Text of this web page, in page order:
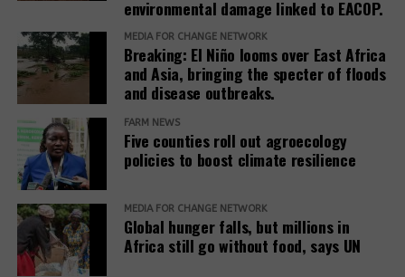
environmental damage linked to EACOP.
MEDIA FOR CHANGE NETWORK
Breaking: El Niño looms over East Africa
and Asia, bringing the specter of floods
and disease outbreaks.
FARM NEWS
Five counties roll out agroecology
policies to boost climate resilience
MEDIA FOR CHANGE NETWORK
Global hunger falls, but millions in
Africa still go without food, says UN